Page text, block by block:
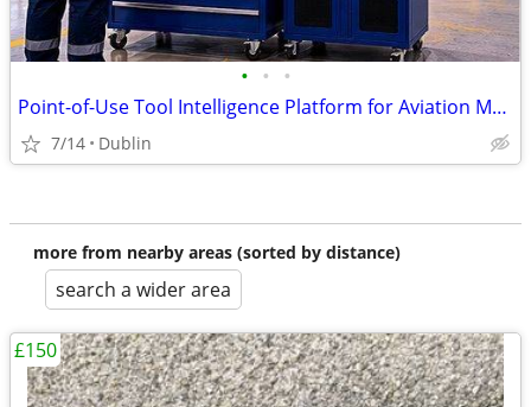
• • •
Point-of-Use Tool Intelligence Platform for Aviation MRO Operations
7/14 Dublin
more from nearby areas (sorted by distance)
search a wider area
£150